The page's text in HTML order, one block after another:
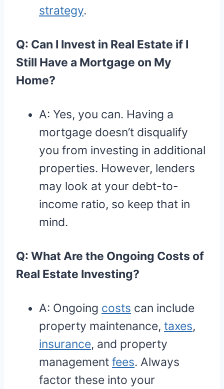
strategy.
Q: Can I Invest in Real Estate if I
Still Have a Mortgage on My
Home?
A: Yes, you can. Having a
mortgage doesn’t disqualify
you from investing in additional
properties. However, lenders
may look at your debt-to-
income ratio, so keep that in
mind.
Q: What Are the Ongoing Costs of
Real Estate Investing?
A: Ongoing costs can include
property maintenance, taxes,
insurance, and property
management fees. Always
factor these into your